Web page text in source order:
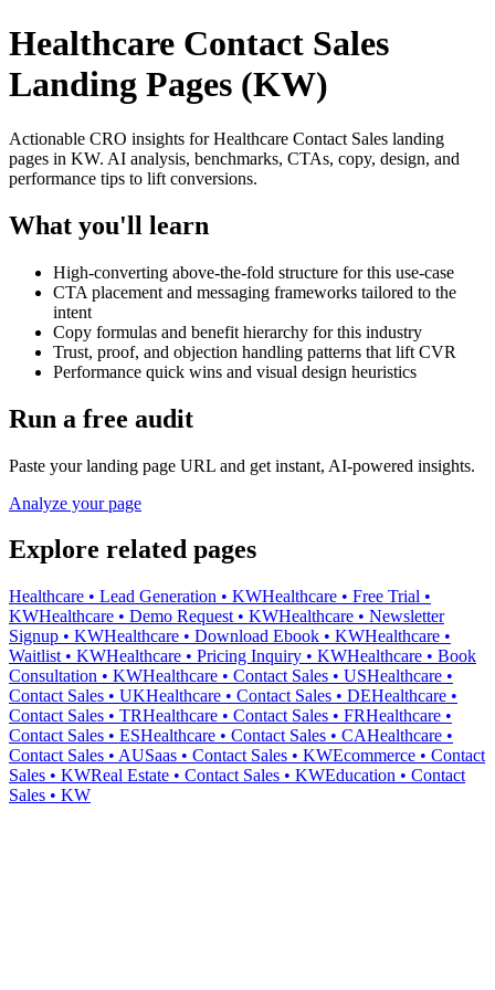
Healthcare Contact Sales
Landing Pages (KW)
Actionable CRO insights for Healthcare Contact Sales landing
pages in KW. AI analysis, benchmarks, CTAs, copy, design, and
performance tips to lift conversions.
What you'll learn
High-converting above-the-fold structure for this use-case
CTA placement and messaging frameworks tailored to the
intent
Copy formulas and benefit hierarchy for this industry
Trust, proof, and objection handling patterns that lift CVR
Performance quick wins and visual design heuristics
Run a free audit
Paste your landing page URL and get instant, AI-powered insights.
Analyze your page
Explore related pages
Healthcare • Lead Generation • KWHealthcare • Free Trial •
KWHealthcare • Demo Request • KWHealthcare • Newsletter
Signup • KWHealthcare • Download Ebook • KWHealthcare •
Waitlist • KWHealthcare • Pricing Inquiry • KWHealthcare • Book
Consultation • KWHealthcare • Contact Sales • USHealthcare •
Contact Sales • UKHealthcare • Contact Sales • DEHealthcare •
Contact Sales • TRHealthcare • Contact Sales • FRHealthcare •
Contact Sales • ESHealthcare • Contact Sales • CAHealthcare •
Contact Sales • AUSaas • Contact Sales • KWEcommerce • Contact
Sales • KWReal Estate • Contact Sales • KWEducation • Contact
Sales • KW